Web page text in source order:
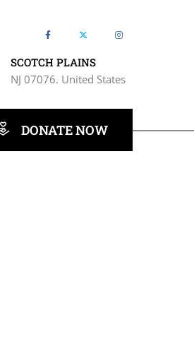
SCOTCH PLAINS
NJ 07076. United States
DONATE NOW